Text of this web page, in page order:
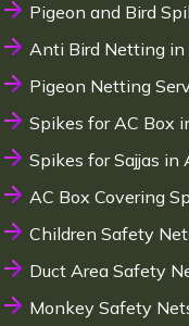
Pigeon and Bird
Anti Bird Netting in
Pigeon Netting
Spikes for AC Box
Spikes for Sajjas in
AC Box Covering
Children Safety
Duct Area Safety
Monkey Safety